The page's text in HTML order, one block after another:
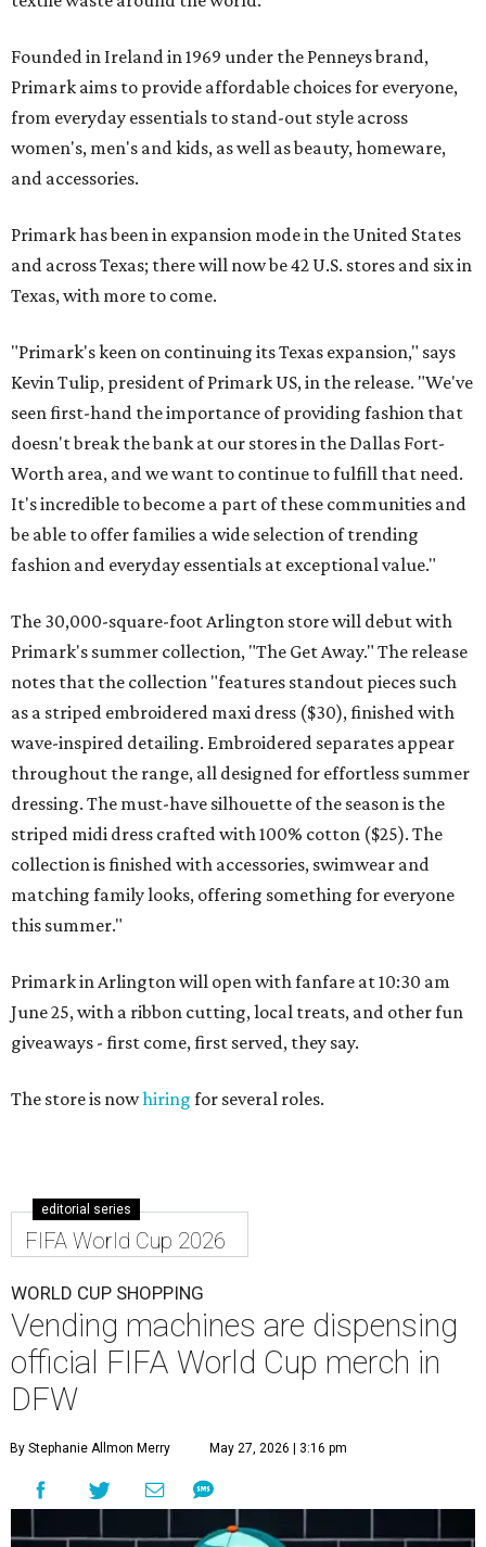
Founded in Ireland in 1969 under the Penneys brand,
Primark aims to provide affordable choices for everyone,
from everyday essentials to stand-out style across
women's, men's and kids, as well as beauty, homeware,
and accessories.
Primark has been in expansion mode in the United States
and across Texas; there will now be 42 U.S. stores and six in
Texas, with more to come.
"Primark's keen on continuing its Texas expansion," says
Kevin Tulip, president of Primark US, in the release. "We've
seen first-hand the importance of providing fashion that
doesn't break the bank at our stores in the Dallas Fort-
Worth area, and we want to continue to fulfill that need.
It's incredible to become a part of these communities and
be able to offer families a wide selection of trending
fashion and everyday essentials at exceptional value."
The 30,000-square-foot Arlington store will debut with
Primark's summer collection, "The Get Away." The release
notes that the collection "features standout pieces such
as a striped embroidered maxi dress ($30), finished with
wave-inspired detailing. Embroidered separates appear
throughout the range, all designed for effortless summer
dressing. The must-have silhouette of the season is the
striped midi dress crafted with 100% cotton ($25). The
collection is finished with accessories, swimwear and
matching family looks, offering something for everyone
this summer."
Primark in Arlington will open with fanfare at 10:30 am
June 25, with a ribbon cutting, local treats, and other fun
giveaways - first come, first served, they say.
The store is nowhiring for several roles.
editorial series
FIFA World Cup 2026
WORLD CUP SHOPPING
Vending machines are dispensing
official FIFA World Cup merch in
DFW
By Stephanie Allmon Merry May 27, 2026 | 3:16 pm